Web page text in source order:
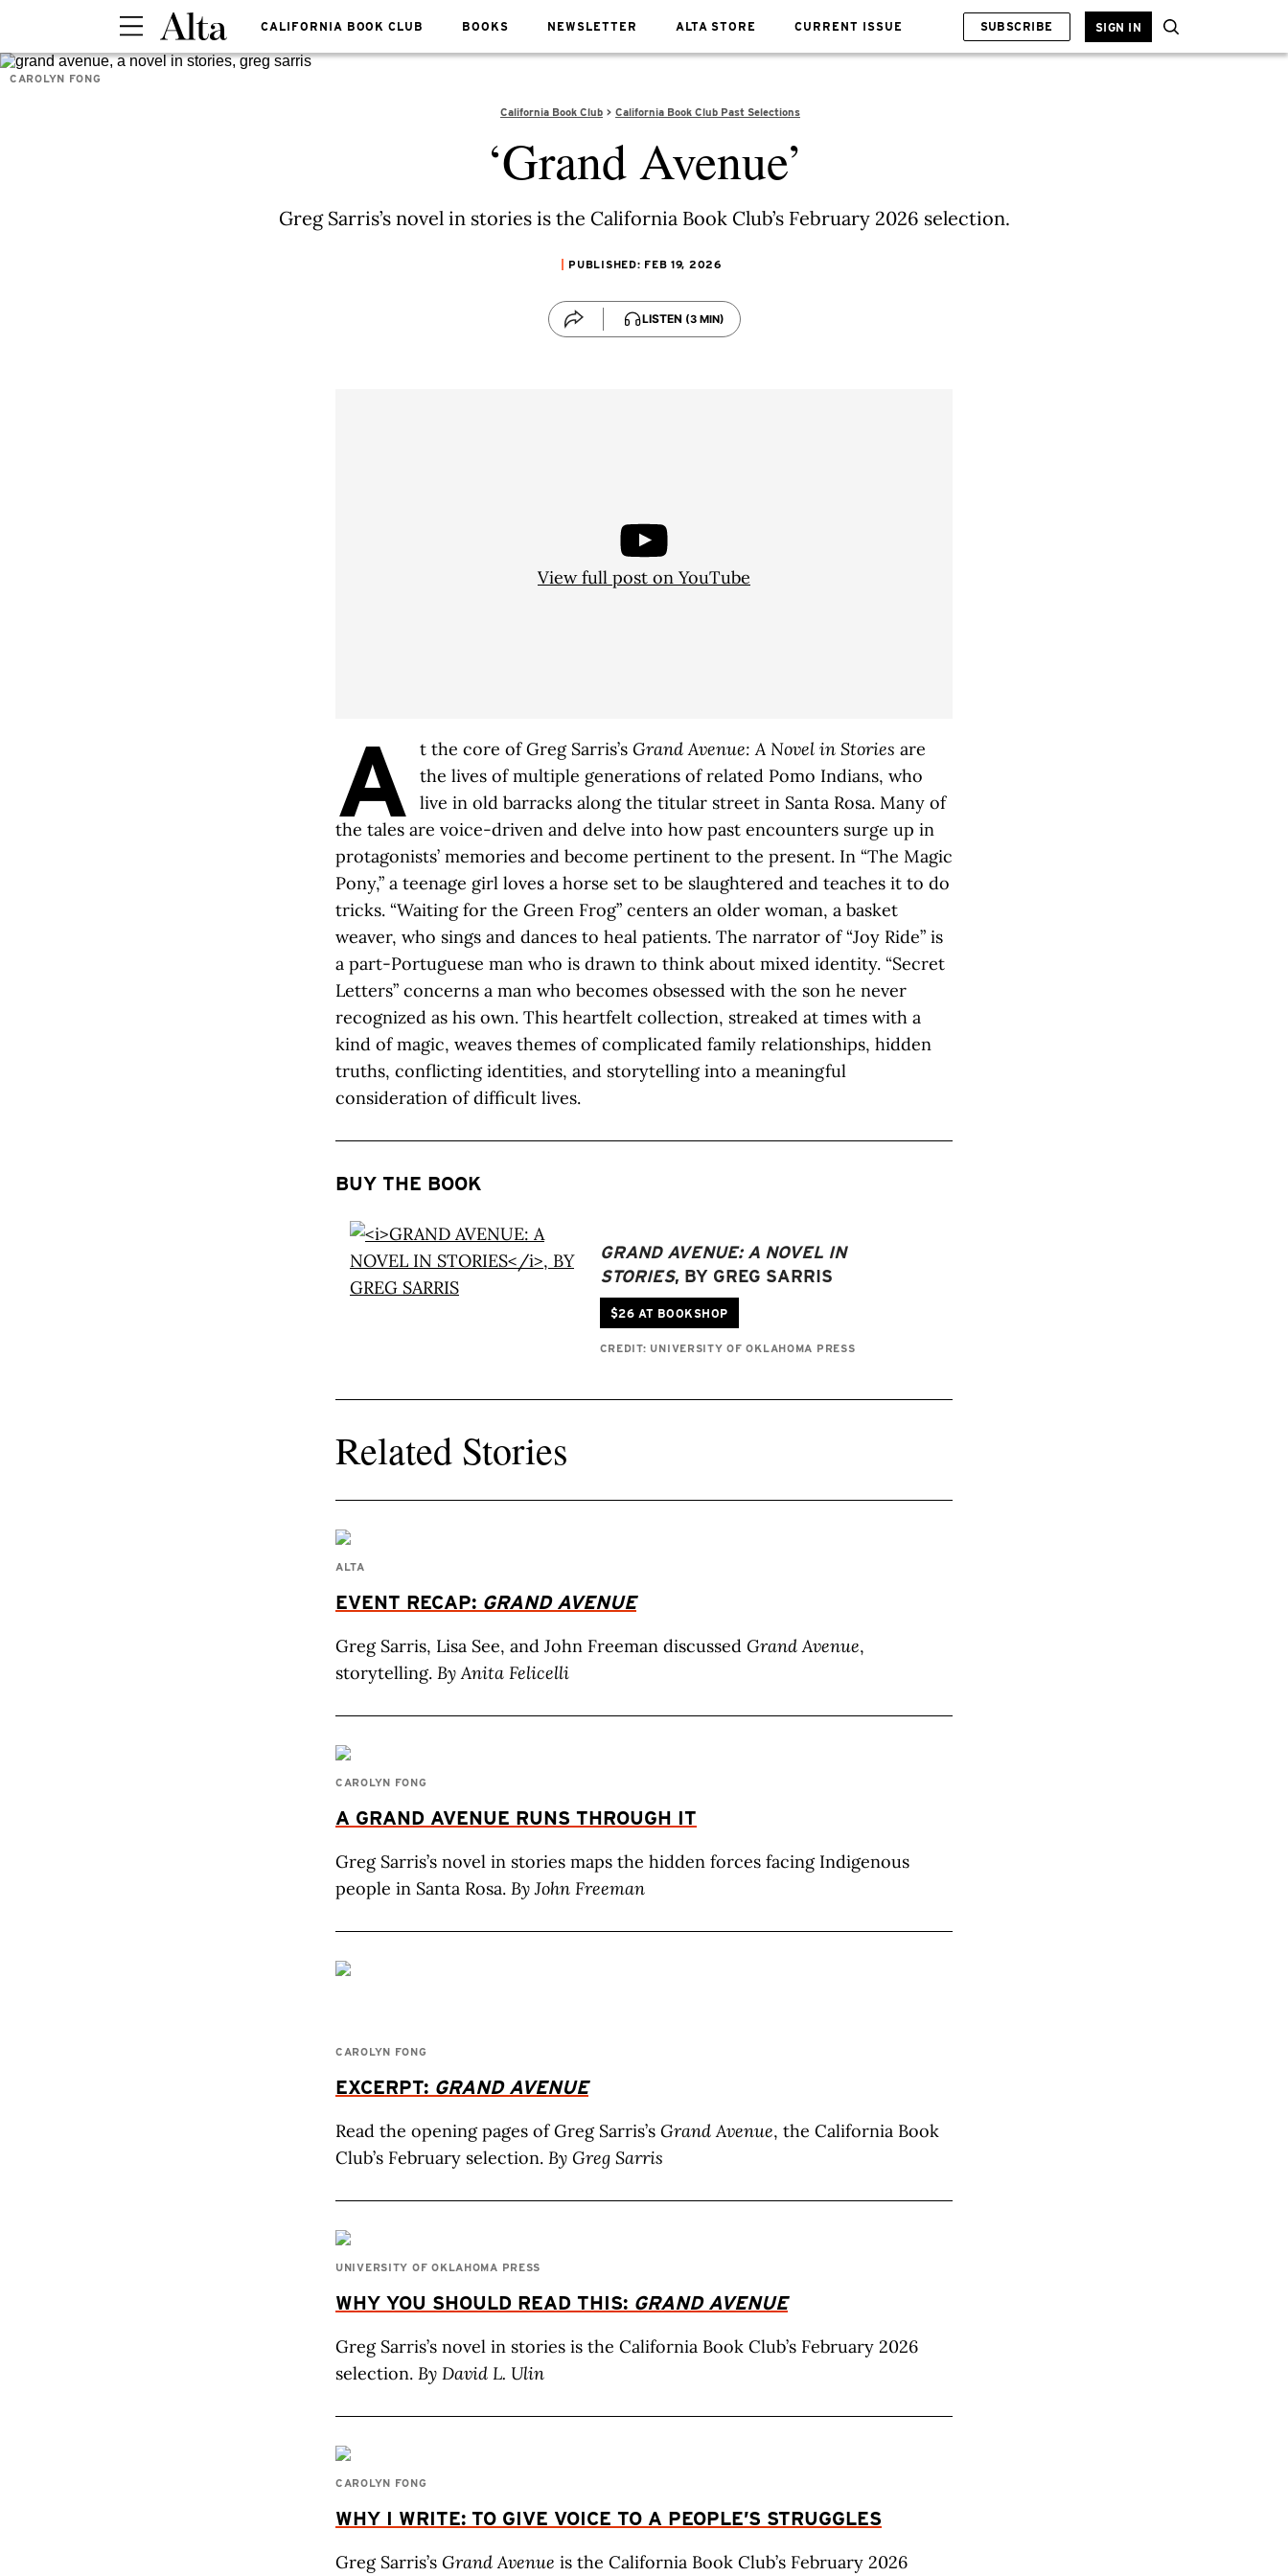
CALIFORNIA BOOK CLUB BOOKS NEWSLETTER ALTA STORE CURRENT ISSUE SUBSCRIBE SIGN IN
CAROLYN FONG
California Book Club California Book Club Past Selections
‘Grand Avenue’
Greg Sarris’s novel in stories is the California Book Club’s February 2026 selection.
PUBLISHED: FEB 19, 2026
LISTEN (3 MIN)
View full post on YouTube
A t the core of Greg Sarris’s Grand Avenue: A Novel in Stories are
the lives of multiple generations of related Pomo Indians, who
live in old barracks along the titular street in Santa Rosa. Many of
the tales are voice-driven and delve into how past encounters surge up in
protagonists’ memories and become pertinent to the present. In “The Magic
Pony,” a teenage girl loves a horse set to be slaughtered and teaches it to do
tricks. “Waiting for the Green Frog” centers an older woman, a basket
weaver, who sings and dances to heal patients. The narrator of “Joy Ride” is
a part-Portuguese man who is drawn to think about mixed identity. “Secret
Letters” concerns a man who becomes obsessed with the son he never
recognized as his own. This heartfelt collection, streaked at times with a
kind of magic, weaves themes of complicated family relationships, hidden
truths, conflicting identities, and storytelling into a meaningful
consideration of difficult lives.
BUY THE BOOK
GRAND AVENUE: A NOVEL IN
STORIES, BY GREG SARRIS
$26 AT BOOKSHOP
CREDIT: UNIVERSITY OF OKLAHOMA PRESS
Related Stories
ALTA
EVENT RECAP: GRAND AVENUE
Greg Sarris, Lisa See, and John Freeman discussed Grand Avenue,
storytelling. By Anita Felicelli
CAROLYN FONG
A GRAND AVENUE RUNS THROUGH IT
Greg Sarris’s novel in stories maps the hidden forces facing Indigenous
people in Santa Rosa. By John Freeman
CAROLYN FONG
EXCERPT: GRAND AVENUE
Read the opening pages of Greg Sarris’s Grand Avenue, the California Book
Club’s February selection. By Greg Sarris
UNIVERSITY OF OKLAHOMA PRESS
WHY YOU SHOULD READ THIS: GRAND AVENUE
Greg Sarris’s novel in stories is the California Book Club’s February 2026
selection. By David L. Ulin
CAROLYN FONG
WHY I WRITE: TO GIVE VOICE TO A PEOPLE’S STRUGGLES
Greg Sarris’s Grand Avenue is the California Book Club’s February 2026